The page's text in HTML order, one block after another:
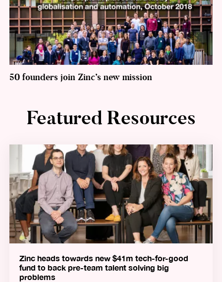
50 founders join Zinc’s new mission
Featured Resources
Zinc heads towards new $41m tech-for-good
fund to back pre-team talent solving big
problems